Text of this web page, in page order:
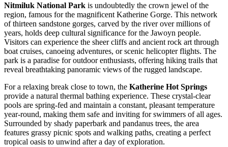
Nitmiluk National Park is undoubtedly the crown jewel of the
region, famous for the magnificent Katherine Gorge. This network
of thirteen sandstone gorges, carved by the river over millions of
years, holds deep cultural significance for the Jawoyn people.
Visitors can experience the sheer cliffs and ancient rock art through
boat cruises, canoeing adventures, or scenic helicopter flights. The
park is a paradise for outdoor enthusiasts, offering hiking trails that
reveal breathtaking panoramic views of the rugged landscape.
For a relaxing break close to town, the Katherine Hot Springs
provide a natural thermal bathing experience. These crystal-clear
pools are spring-fed and maintain a constant, pleasant temperature
year-round, making them safe and inviting for swimmers of all ages.
Surrounded by shady paperbark and pandanus trees, the area
features grassy picnic spots and walking paths, creating a perfect
tropical oasis to unwind after a day of exploration.